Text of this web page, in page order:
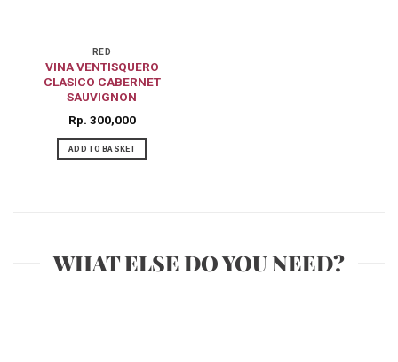
RED
VINA VENTISQUERO
CLASICO CABERNET
SAUVIGNON
Rp 300,000
ADD TO BASKET
WHAT ELSE DO YOU NEED?